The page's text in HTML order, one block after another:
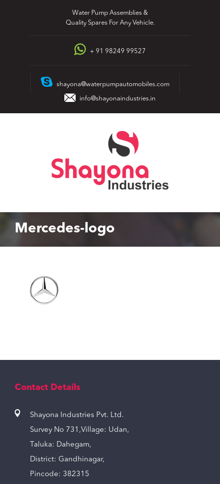
Water Pump Assemblies &
Quality Spares For Any Vehicle.
+ 91 98249 99527
shayona@waterpumpautomobiles.com
info@shayonaindustries.in
Mercedes-logo
Contact Details
Shayona Industries Pvt. Ltd.
Survey No 731,Village: Udan,
Taluka: Dahegam,
District: Gandhinagar,
Pincode: 382315